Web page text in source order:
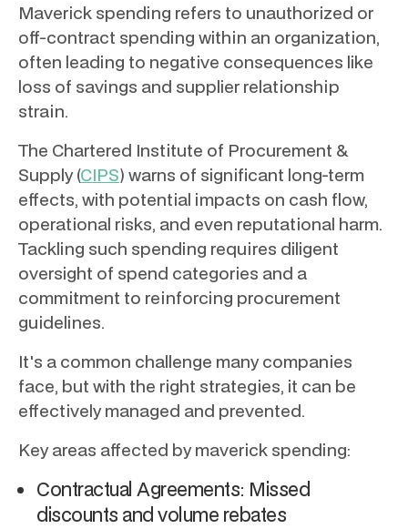
Maverick spending refers to unauthorized or
off-contract spending within an organization,
often leading to negative consequences like
loss of savings and supplier relationship
strain.
The Chartered Institute of Procurement &
Supply (CIPS) warns of significant long-term
effects, with potential impacts on cash flow,
operational risks, and even reputational harm.
Tackling such spending requires diligent
oversight of spend categories and a
commitment to reinforcing procurement
guidelines.
It's a common challenge many companies
face, but with the right strategies, it can be
effectively managed and prevented.
Key areas affected by maverick spending:
Contractual Agreements: Missed
discounts and volume rebates